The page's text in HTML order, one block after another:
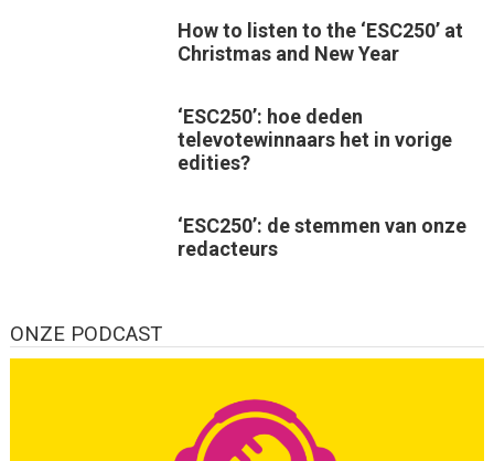
How to listen to the ‘ESC250’ at
Christmas and New Year
‘ESC250’: hoe deden
televotewinnaars het in vorige
edities?
‘ESC250’: de stemmen van onze
redacteurs
ONZE PODCAST